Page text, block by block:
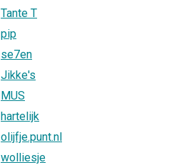
Tante T
pip
se7en
Jikke's
MUS
hartelijk
olijfje.punt.nl
wolliesje